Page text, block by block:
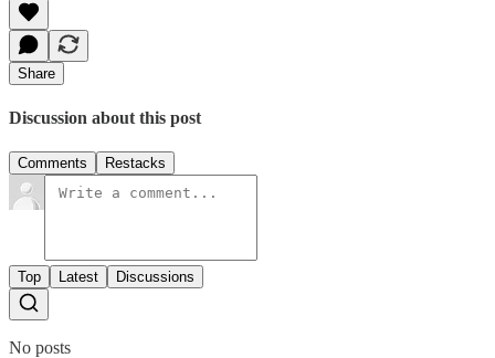
Share
Discussion about this post
Comments Restacks
Top Latest Discussions
No posts